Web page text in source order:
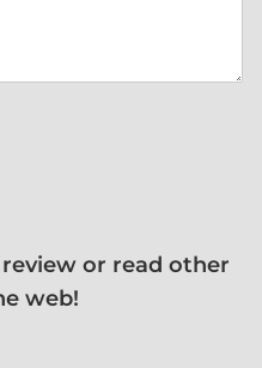
or read other
web!